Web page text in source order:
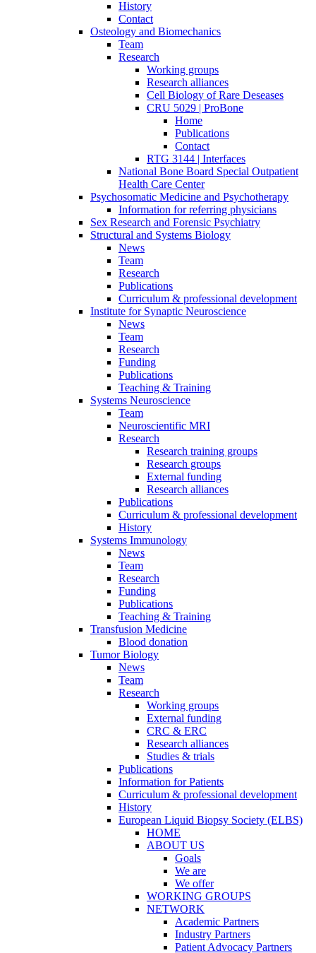
History
Contact
Osteology and Biomechanics
Team
Research
Working groups
Research alliances
Cell Biology of Rare Deseases
CRU 5029 | ProBone
Home
Publications
Contact
RTG 3144 | Interfaces
National Bone Board Special Outpatient
Health Care Center
Psychosomatic Medicine and Psychotherapy
Information for referring physicians
Sex Research and Forensic Psychiatry
Structural and Systems Biology
News
Team
Research
Publications
Curriculum & professional development
Institute for Synaptic Neuroscience
News
Team
Research
Funding
Publications
Teaching & Training
Systems Neuroscience
Team
Neuroscientific MRI
Research
Research training groups
Research groups
External funding
Research alliances
Publications
Curriculum & professional development
History
Systems Immunology
News
Team
Research
Funding
Publications
Teaching & Training
Transfusion Medicine
Blood donation
Tumor Biology
News
Team
Research
Working groups
External funding
CRC & ERC
Research alliances
Studies & trials
Publications
Information for Patients
Curriculum & professional development
History
European Liquid Biopsy Society (ELBS)
HOME
ABOUT US
Goals
We are
We offer
WORKING GROUPS
NETWORK
Academic Partners
Industry Partners
Patient Advocacy Partners